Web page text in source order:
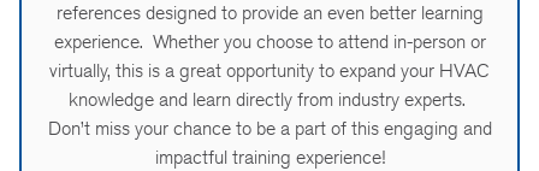
references designed to provide an even better learning
experience. Whether you choose to attend in-person or
virtually, this is a great opportunity to expand your HVAC
knowledge and learn directly from industry experts.
Don’t miss your chance to be a part of this engaging and
impactful training experience!